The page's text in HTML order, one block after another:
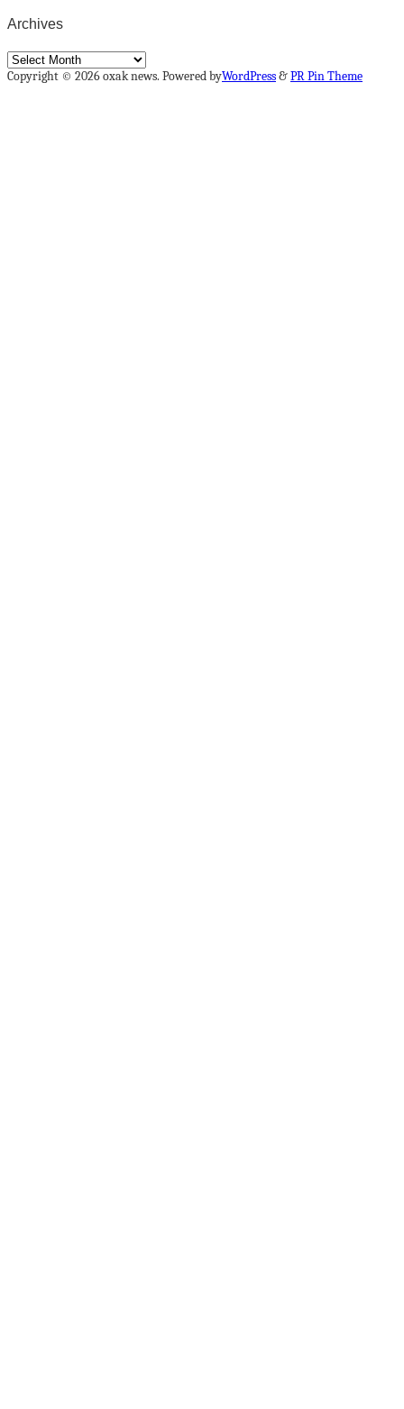
Archives
Archives
Copyright © 2026 oxak news. Powered byWordPress&PR Pin Theme